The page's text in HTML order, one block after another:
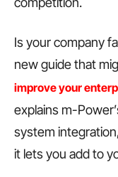
Is your company
new guide that
improve your
explains m-
system
it lets you add to